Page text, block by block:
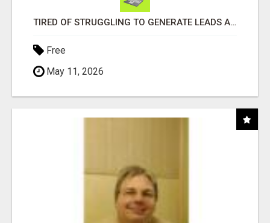
TIRED OF STRUGGLING TO GENERATE LEADS AND INCOME ONLINE?
Free
May 11, 2026